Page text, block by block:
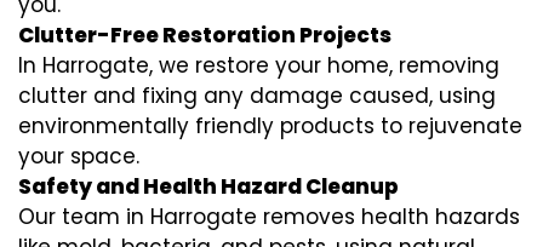
Clutter-Free Restoration Projects
In Harrogate, we restore your home, removing
clutter and fixing any damage caused, using
environmentally friendly products to rejuvenate
your space.
Safety and Health Hazard Cleanup
Our team in Harrogate removes health hazards